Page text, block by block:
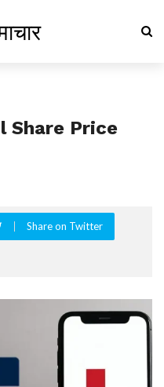
Share Price
Share on Twitter